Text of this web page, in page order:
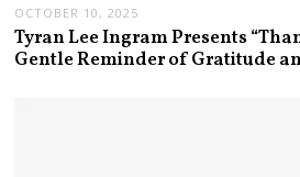
OCTOBER 10, 2025
Tyran Lee Ingram Presents
Gentle Reminder of Gratitude